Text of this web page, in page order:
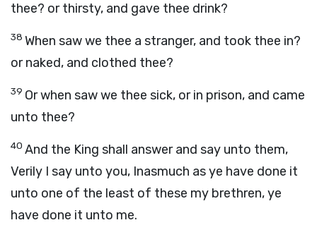
thee? or thirsty, and gave thee drink?
38 When saw we thee a stranger, and took thee in?
or naked, and clothed thee?
39 Or when saw we thee sick, or in prison, and came
unto thee?
40 And the King shall answer and say unto them,
Verily I say unto you, Inasmuch as ye have done it
unto one of the least of these my brethren, ye
have done it unto me.